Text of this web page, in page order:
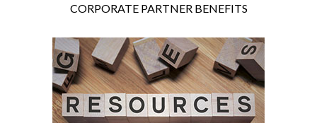
CORPORATE PARTNER BENEFITS